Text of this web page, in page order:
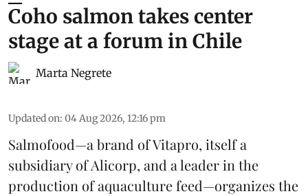
Coho salmon takes center
stage at a forum in Chile
Marta Negrete
Updated on: 04 Aug 2026, 12:16 pm
Salmofood—a brand ofVitapro, itself a
subsidiary of Alicorp, and a leader in the
production ofaquaculture feed—organizes the